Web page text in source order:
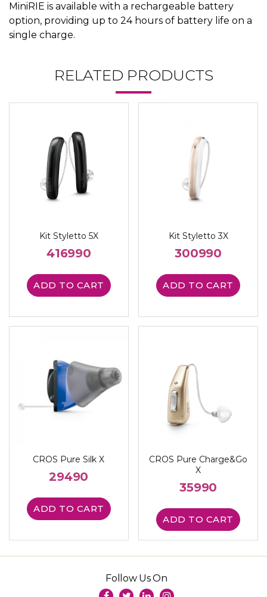
MiniRIE is available with a rechargeable battery
option, providing up to 24 hours of battery life on a
single charge.
RELATED PRODUCTS
Kit Styletto 5X
416990
ADD TO CART
Kit Styletto 3X
300990
ADD TO CART
CROS Pure Silk X
29490
ADD TO CART
CROS Pure Charge&Go
X
35990
ADD TO CART
Follow Us On